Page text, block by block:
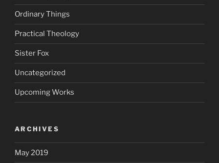
Ordinary Things
Practical Theology
Sister Fox
Uncategorized
Upcoming Works
ARCHIVES
May 2019